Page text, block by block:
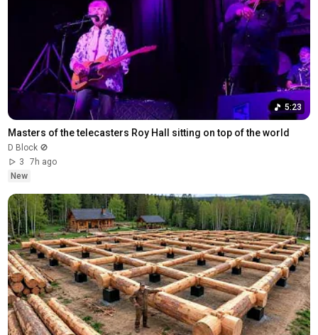
5:23
Masters of the telecasters Roy Hall sitting on top of the world
D Block 🚫
3
7h ago
New